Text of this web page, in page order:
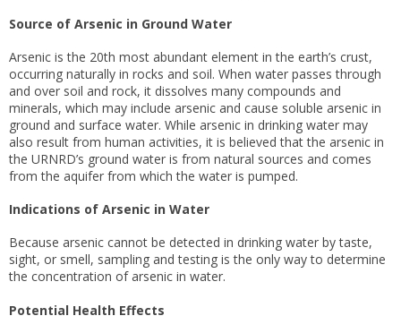
Source of Arsenic in Ground Water
Arsenic is the 20th most abundant element in the earth’s crust,
occurring naturally in rocks and soil. When water passes through
and over soil and rock, it dissolves many compounds and
minerals, which may include arsenic and cause soluble arsenic in
ground and surface water. While arsenic in drinking water may
also result from human activities, it is believed that the arsenic in
the URNRD’s ground water is from natural sources and comes
from the aquifer from which the water is pumped.
Indications of Arsenic in Water
Because arsenic cannot be detected in drinking water by taste,
sight, or smell, sampling and testing is the only way to determine
the concentration of arsenic in water.
Potential Health Effects